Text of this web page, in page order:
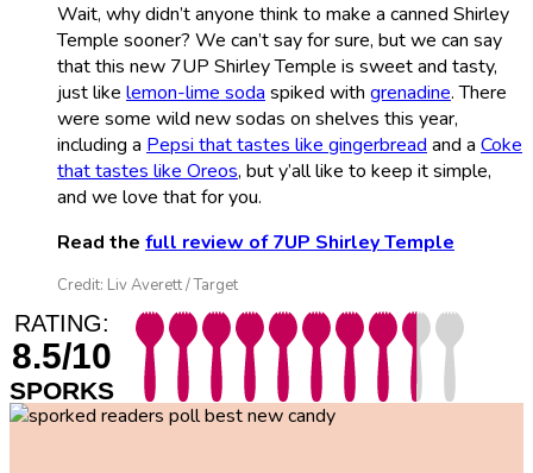
Wait, why didn’t anyone think to make a canned Shirley
Temple sooner? We can’t say for sure, but we can say
that this new 7UP Shirley Temple is sweet and tasty,
just like lemon-lime soda spiked with grenadine. There
were some wild new sodas on shelves this year,
including a Pepsi that tastes like gingerbread and a Coke
that tastes like Oreos, but y’all like to keep it simple,
and we love that for you.
Read the full review of 7UP Shirley Temple
Credit: Liv Averett / Target
RATING:
8.5/10
SPORKS